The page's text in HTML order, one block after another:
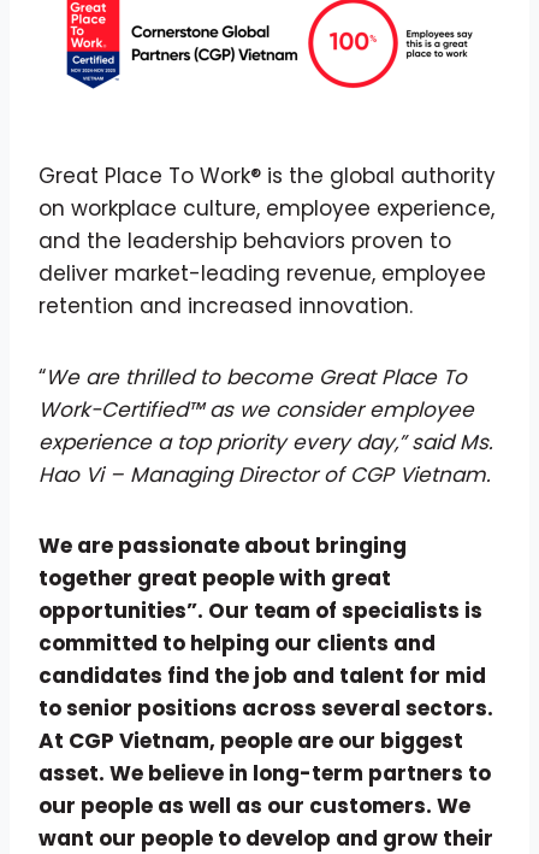
Great Place To Work® is the global authority
on workplace culture, employee experience,
and the leadership behaviors proven to
deliver market-leading revenue, employee
retention and increased innovation.
“We are thrilled to become Great Place To
Work-Certified™ as we consider employee
experience a top priority every day,” said Ms.
Hao Vi – Managing Director of CGP Vietnam.
We are passionate about bringing
together great people with great
opportunities”. Our team of specialists is
committed to helping our clients and
candidates find the job and talent for mid
to senior positions across several sectors.
At CGP Vietnam, people are our biggest
asset. We believe in long-term partners to
our people as well as our customers. We
want our people to develop and grow their